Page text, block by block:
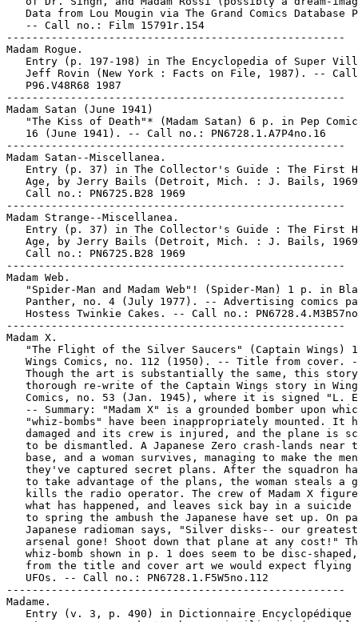
Data from Lou Mougin via The Grand Comics Database
   -- Call no.: Film 15791r.154
-----------------------------------------------------
Madam Rogue.
Entry (p. 197-198) in The Encyclopedia of Super
Jeff Rovin (New York : Facts on File, 1987). --
   P96.V48R68 1987
-----------------------------------------------------
Madam Satan (June 1941)
"The Kiss of Death"* (Madam Satan) 6 p. in Pep
   16 (June 1941). -- Call no.: PN6728.1.A7P4no.16
-----------------------------------------------------
Madam Satan--Miscellanea.
Entry (p. 37) in The Collector's Guide : The First
Age, by Jerry Bails (Detroit, Mich. : J. Bails,
   Call no.: PN6725.B28 1969
-----------------------------------------------------
Madam Strange--Miscellanea.
Entry (p. 37) in The Collector's Guide : The First
Age, by Jerry Bails (Detroit, Mich. : J. Bails,
   Call no.: PN6725.B28 1969
-----------------------------------------------------
Madam Web.
"Spider-Man and Madam Web"! (Spider-Man) 1 p. in
Panther, no. 4 (July 1977). -- Advertising comics
Hostess Twinkie Cakes. -- Call no.:
-----------------------------------------------------
Madam X.
"The Flight of the Silver Saucers" (Captain Wings)
Wings Comics, no. 112 (1950). -- Title from cover.
Though the art is substantially the same, this
thorough re-write of the Captain Wings story in
Comics, no. 53 (Jan. 1945), where it is signed "L.
-- Summary: "Madam X" is a grounded bomber upon
"whiz-bombs" have been inappropriately mounted. It
damaged and its crew is injured, and the plane is
to be dismantled. A Japanese Zero crash-lands near
base, and a woman survives, managing to make the
they've captured secret plans. After the squadron
to take advantage of the plans, the woman steals a
kills the radio operator. The crew of Madam X
what has happened, and leaves sick bay in a suicide
to spring the ambush the Japanese have set up. On
   Japanese radioman says, "Silver disks-- our greatest
arsenal gone! Shoot down that plane at any cost!"
whiz-bomb shown in p. 1 does seem to be disc-
from the title and cover art we would expect flying
   UFOs. -- Call no.: PN6728.1.F5W5no.112
-----------------------------------------------------
Madame.
Entry (v. 3, p. 490) in Dictionnaire Encyclopédique